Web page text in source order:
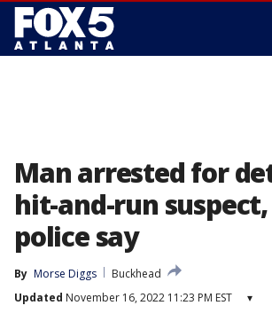
Man arrested for
hit-and-run
police say
By Morse Diggs
Buckhead
Updated November 16, 2022 11:23 PM EST ▾